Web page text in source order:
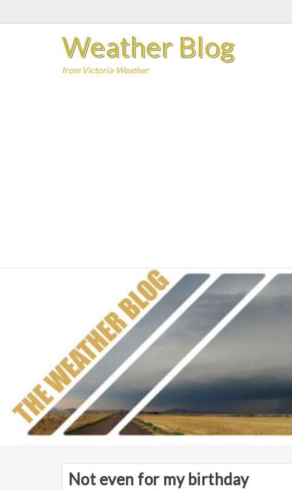
to
Weather Blog
from Victoria-Weather
Not even for my birthday